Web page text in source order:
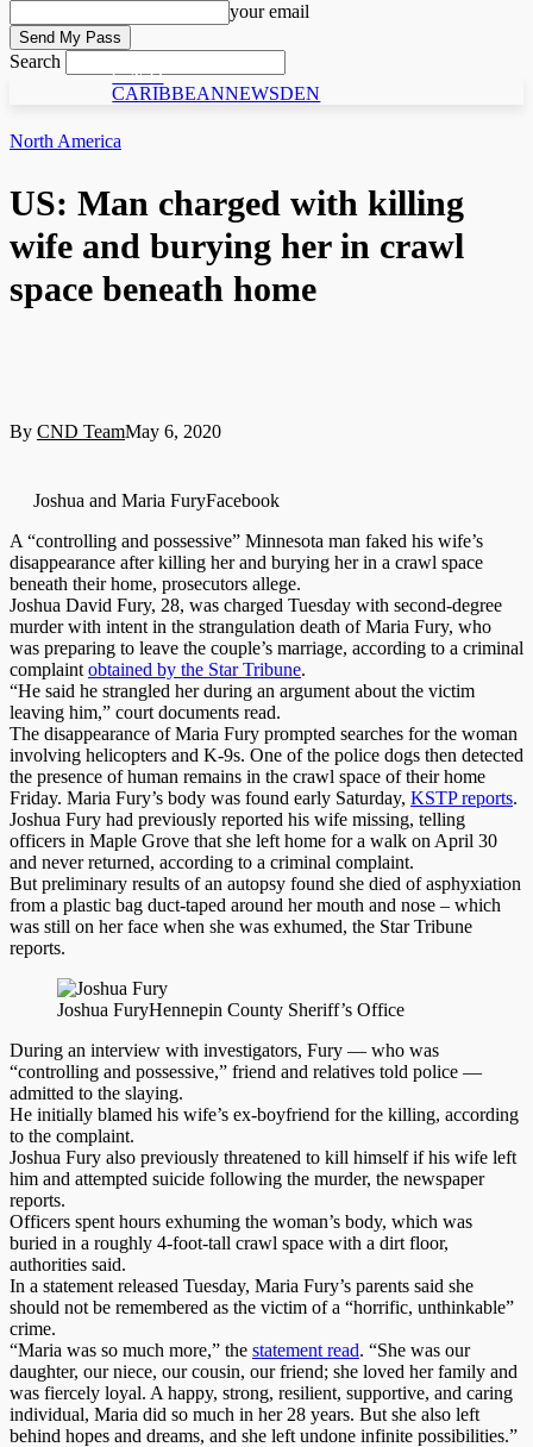
your email
Search
C N D
CARIBBEANNEWSDEN
North America
US: Man charged with killing
wife and burying her in crawl
space beneath home
By CND TeamMay 6, 2020
Joshua and Maria FuryFacebook
A “controlling and possessive” Minnesota man faked his wife’s
disappearance after killing her and burying her in a crawl space
beneath their home, prosecutors allege.
Joshua David Fury, 28, was charged Tuesday with second-degree
murder with intent in the strangulation death of Maria Fury, who
was preparing to leave the couple’s marriage, according to a criminal
complaint obtained by the Star Tribune.
“He said he strangled her during an argument about the victim
leaving him,” court documents read.
The disappearance of Maria Fury prompted searches for the woman
involving helicopters and K-9s. One of the police dogs then detected
the presence of human remains in the crawl space of their home
Friday. Maria Fury’s body was found early Saturday, KSTP reports.
Joshua Fury had previously reported his wife missing, telling
officers in Maple Grove that she left home for a walk on April 30
and never returned, according to a criminal complaint.
But preliminary results of an autopsy found she died of asphyxiation
from a plastic bag duct-taped around her mouth and nose – which
was still on her face when she was exhumed, the Star Tribune
reports.
Joshua FuryHennepin County Sheriff’s Office
During an interview with investigators, Fury — who was
“controlling and possessive,” friend and relatives told police —
admitted to the slaying.
He initially blamed his wife’s ex-boyfriend for the killing, according
to the complaint.
Joshua Fury also previously threatened to kill himself if his wife left
him and attempted suicide following the murder, the newspaper
reports.
Officers spent hours exhuming the woman’s body, which was
buried in a roughly 4-foot-tall crawl space with a dirt floor,
authorities said.
In a statement released Tuesday, Maria Fury’s parents said she
should not be remembered as the victim of a “horrific, unthinkable”
crime.
“Maria was so much more,” the statement read. “She was our
daughter, our niece, our cousin, our friend; she loved her family and
was fiercely loyal. A happy, strong, resilient, supportive, and caring
individual, Maria did so much in her 28 years. But she also left
behind hopes and dreams, and she left undone infinite possibilities.”